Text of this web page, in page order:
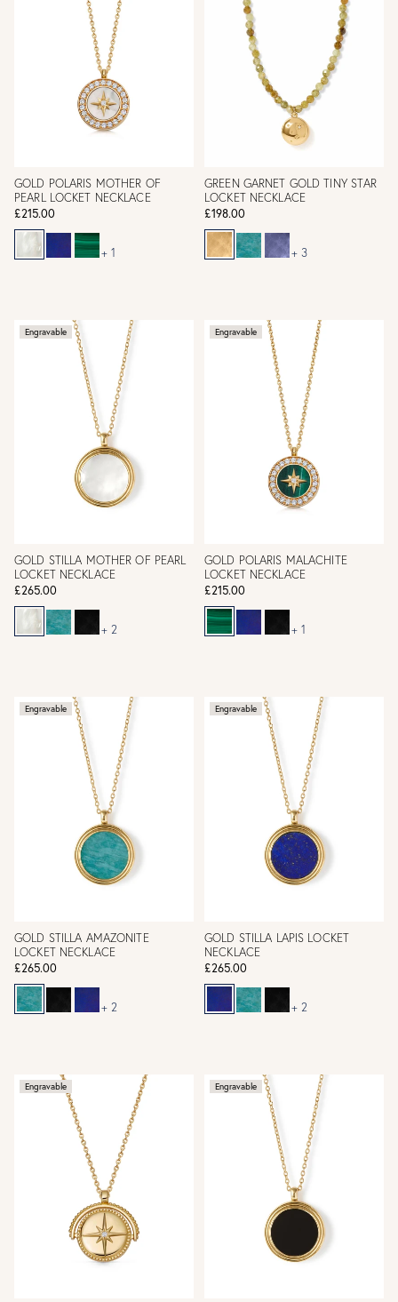
GOLD POLARIS MOTHER OF
PEARL LOCKET NECKLACE
£215.00
+ 1
GREEN GARNET GOLD TINY STAR
LOCKET NECKLACE
£198.00
+ 3
Engravable
GOLD STILLA MOTHER OF PEARL
LOCKET NECKLACE
£265.00
+ 2
Engravable
GOLD POLARIS MALACHITE
LOCKET NECKLACE
£215.00
+ 1
Engravable
GOLD STILLA AMAZONITE
LOCKET NECKLACE
£265.00
+ 2
Engravable
GOLD STILLA LAPIS LOCKET
NECKLACE
£265.00
+ 2
Engravable Engravable